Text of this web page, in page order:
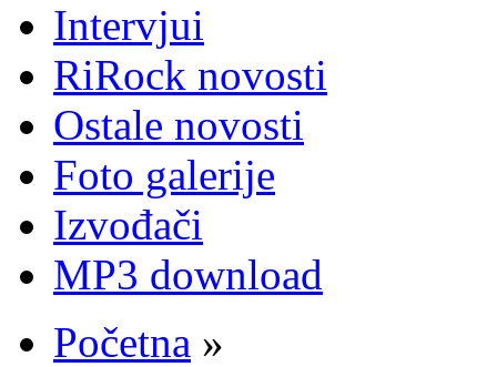
Intervjui
RiRock novosti
Ostale novosti
Foto galerije
Izvođači
MP3 download
Početna »